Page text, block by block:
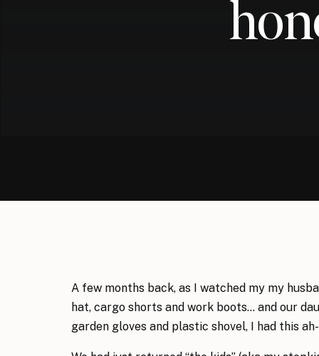
A few months back, as I watched my my
hat, cargo shorts and work boots… and our
garden gloves and plastic shovel, I had this